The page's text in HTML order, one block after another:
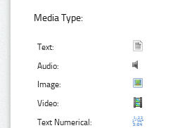
Media Type:
Text:
Audio:
Image:
Video:
Text Numerical: